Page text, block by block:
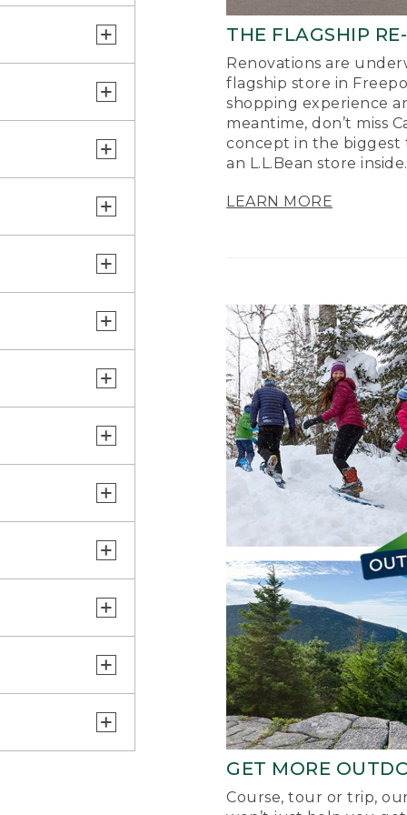
THE FLAGSHIP
Renovations are
flagship store in
shopping experience
meantime, don’t miss
concept in the biggest
an L.L.Bean store inside.
LEARN MORE
GET MORE
Course, tour or trip,